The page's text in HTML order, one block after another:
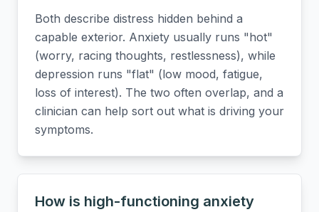
Both describe distress hidden behind a
capable exterior. Anxiety usually runs "hot"
(worry, racing thoughts, restlessness), while
depression runs "flat" (low mood, fatigue,
loss of interest). The two often overlap, and a
clinician can help sort out what is driving your
symptoms.
How is high-functioning anxiety